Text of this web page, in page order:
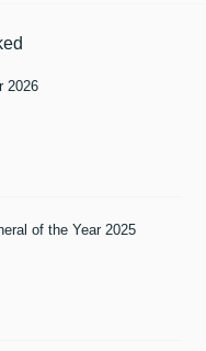
2026
of the Year 2025